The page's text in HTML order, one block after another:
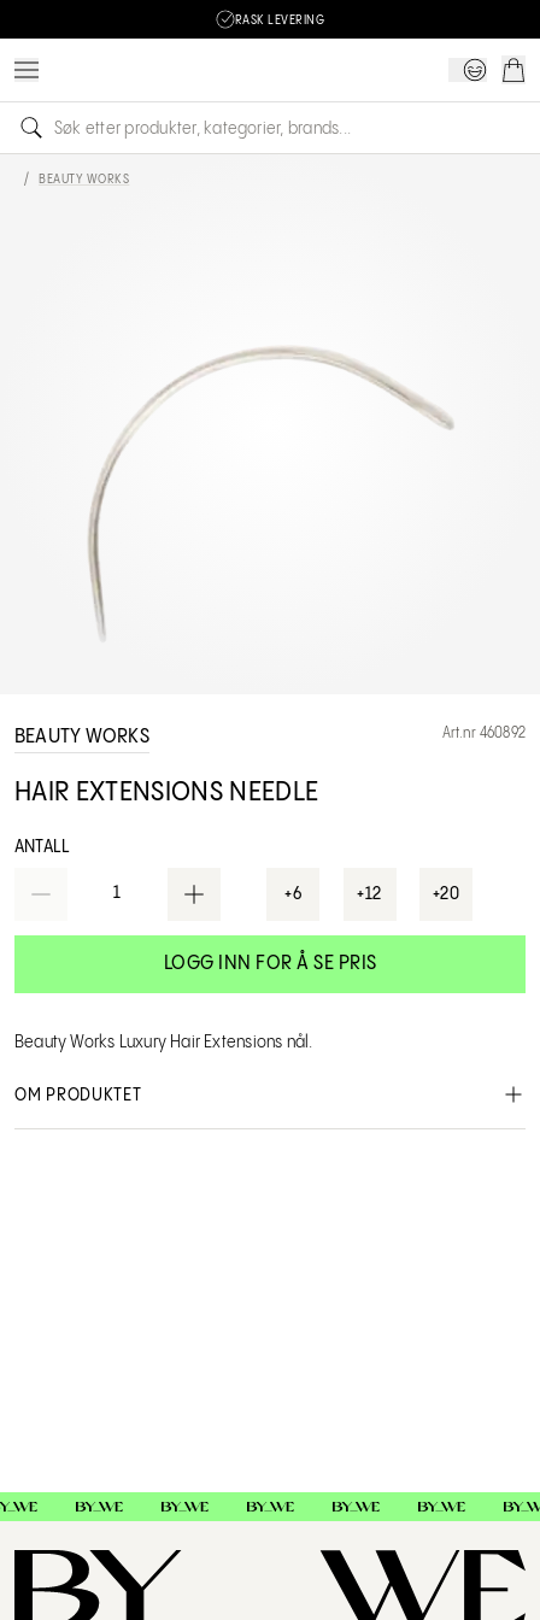
RASK LEVERING
/ BEAUTY WORKS
BEAUTY WORKS Art.nr 460892
HAIR EXTENSIONS NEEDLE
ANTALL
1 +6 +12 +20
LOGG INN FOR Å SE PRIS
Beauty Works Luxury Hair Extensions nål.
OM PRODUKTET
460892